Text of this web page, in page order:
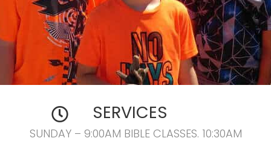
SERVICES
SUNDAY – 9:00AM BIBLE CLASSES. 10:30AM